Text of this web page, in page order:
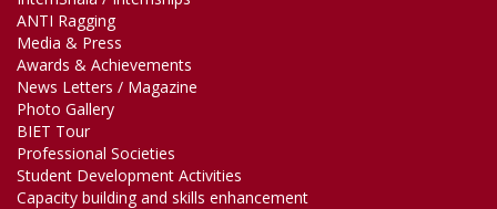
ANTI Ragging
Media & Press
Awards & Achievements
News Letters / Magazine
Photo Gallery
BIET Tour
Professional Societies
Student Development Activities
Capacity building and skills enhancement